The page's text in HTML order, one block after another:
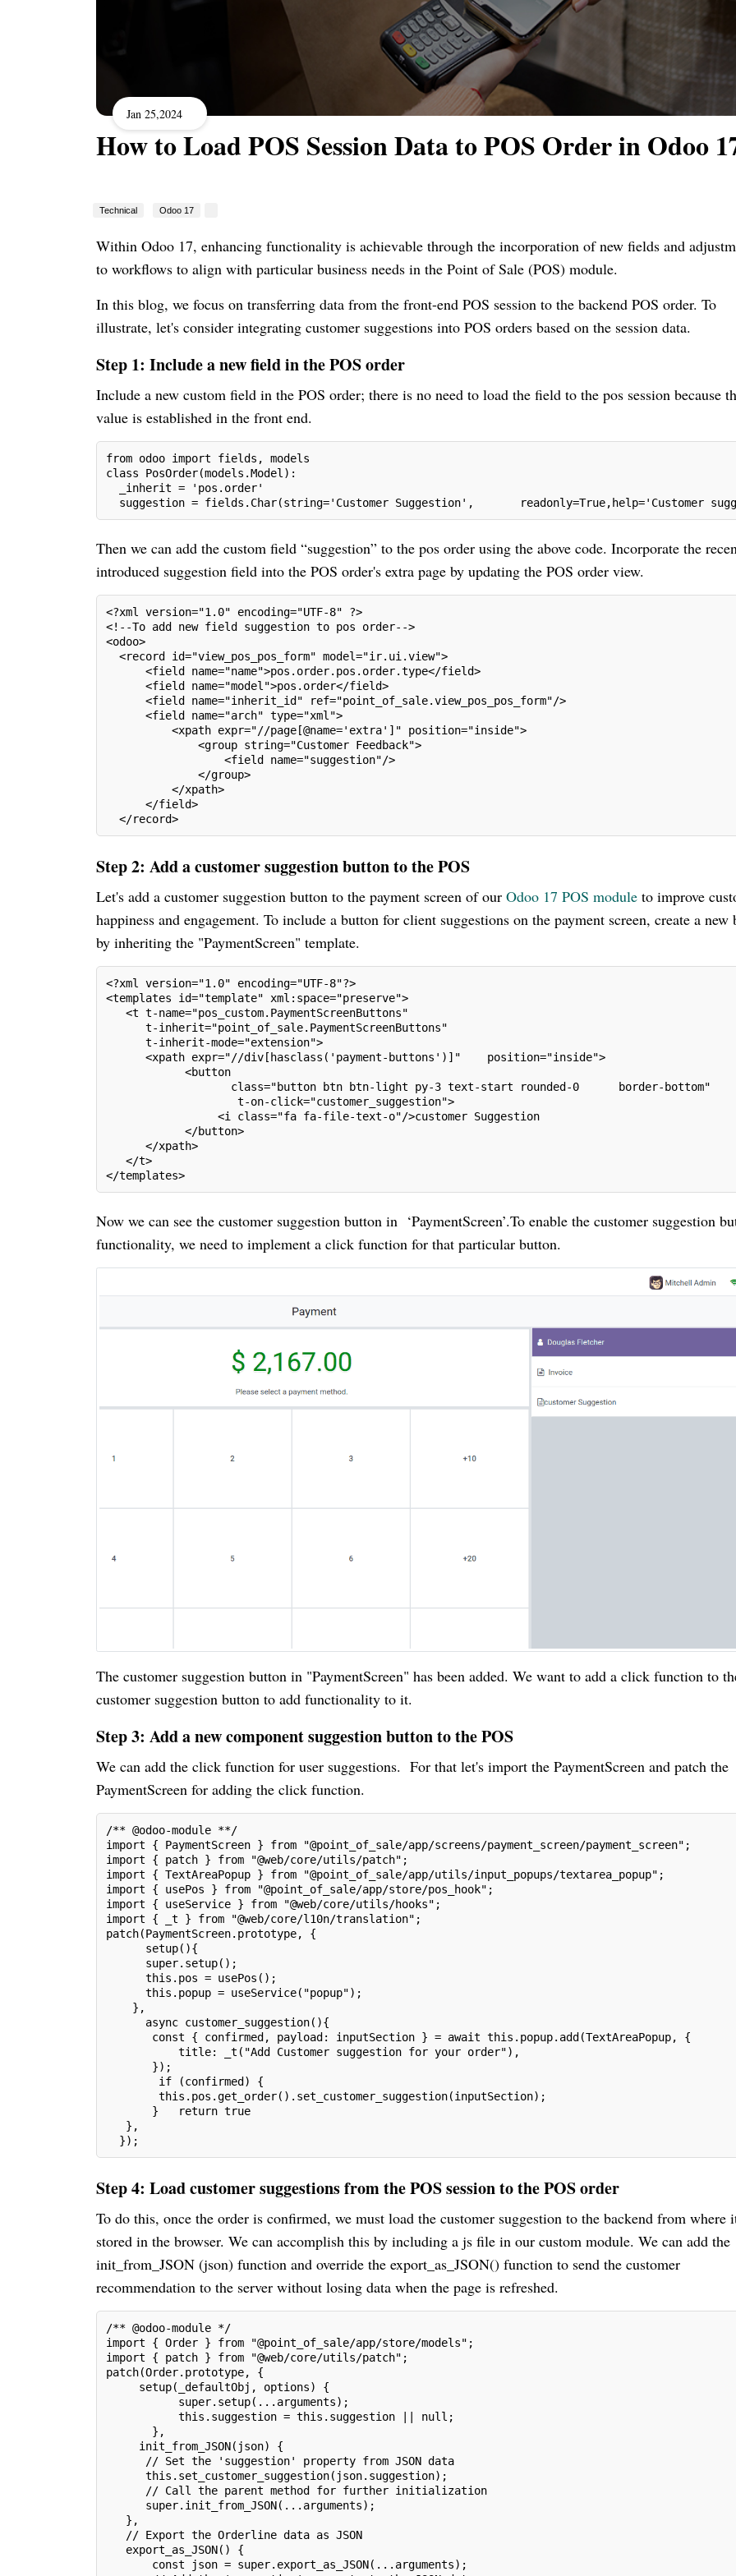
Jan 25,2024
How to Load POS Session Data to POS Order in Odoo
Technical Odoo 17
Within Odoo 17, enhancing functionality is achievable through the incorporation of new fields and
to workflows to align with particular business needs in the Point of Sale (POS) module.
In this blog, we focus on transferring data from the front-end POS session to the backend POS order. To
illustrate, let's consider integrating customer suggestions into POS orders based on the session data.
Step 1: Include a new field in the POS order
Include a new custom field in the POS order; there is no need to load the field to the pos session because
value is established in the front end.
from odoo import fields, models
class PosOrder(models.Model):
_inherit = 'pos.order'
suggestion = fields.Char(string='Customer Suggestion',       readonly=True,help='Customer
Then we can add the custom field “suggestion” to the pos order using the above code. Incorporate the
introduced suggestion field into the POS order's extra page by updating the POS order view.
<?xml version="1.0" encoding="UTF-8" ?>
<!--To add new field suggestion to pos order-->
<odoo>
<record id="view_pos_pos_form" model="ir.ui.view">
<field name="name">pos.order.pos.order.type</field>
<field name="model">pos.order</field>
<field name="inherit_id" ref="point_of_sale.view_pos_pos_form"/>
<field name="arch" type="xml">
<xpath expr="//page[@name='extra']" position="inside">
<group string="Customer Feedback">
<field name="suggestion"/>
</group>
</xpath>
</field>
</record>
Step 2: Add a customer suggestion button to the POS
Let's add a customer suggestion button to the payment screen of our Odoo 17 POS module to improve
happiness and engagement. To include a button for client suggestions on the payment screen, create a new
by inheriting the "PaymentScreen" template.
<?xml version="1.0" encoding="UTF-8"?>
<templates id="template" xml:space="preserve">
<t t-name="pos_custom.PaymentScreenButtons"
t-inherit="point_of_sale.PaymentScreenButtons"
t-inherit-mode="extension">
<xpath expr="//div[hasclass('payment-buttons')]"    position="inside">
<button
class="button btn btn-light py-3 text-start rounded-0      border-bottom"
t-on-click="customer_suggestion">
<i class="fa fa-file-text-o"/>customer Suggestion
</button>
</xpath>
</t>
</templates>
Now we can see the customer suggestion button in ‘PaymentScreen’.To enable the customer suggestion
functionality, we need to implement a click function for that particular button.
The customer suggestion button in "PaymentScreen" has been added. We want to add a click function to
customer suggestion button to add functionality to it.
Step 3: Add a new component suggestion button to the POS
We can add the click function for user suggestions. For that let's import the PaymentScreen and patch the
PaymentScreen for adding the click function.
/** @odoo-module **/
import { PaymentScreen } from "@point_of_sale/app/screens/payment_screen/payment_screen";
import { patch } from "@web/core/utils/patch";
import { TextAreaPopup } from "@point_of_sale/app/utils/input_popups/textarea_popup";
import { usePos } from "@point_of_sale/app/store/pos_hook";
import { useService } from "@web/core/utils/hooks";
import { _t } from "@web/core/l10n/translation";
patch(PaymentScreen.prototype, {
setup(){
super.setup();
this.pos = usePos();
this.popup = useService("popup");
},
async customer_suggestion(){
const { confirmed, payload: inputSection } = await this.popup.add(TextAreaPopup, {
title: _t("Add Customer suggestion for your order"),
});
if (confirmed) {
this.pos.get_order().set_customer_suggestion(inputSection);
}   return true
},
});
Step 4: Load customer suggestions from the POS session to the POS order
To do this, once the order is confirmed, we must load the customer suggestion to the backend from where
stored in the browser. We can accomplish this by including a js file in our custom module. We can add the
init_from_JSON (json) function and override the export_as_JSON() function to send the customer
recommendation to the server without losing data when the page is refreshed.
/** @odoo-module */
import { Order } from "@point_of_sale/app/store/models";
import { patch } from "@web/core/utils/patch";
patch(Order.prototype, {
setup(_defaultObj, options) {
super.setup(...arguments);
this.suggestion = this.suggestion || null;
},
init_from_JSON(json) {
// Set the 'suggestion' property from JSON data
this.set_customer_suggestion(json.suggestion);
// Call the parent method for further initialization
super.init_from_JSON(...arguments);
},
// Export the Orderline data as JSON
export_as_JSON() {
const json = super.export_as_JSON(...arguments);